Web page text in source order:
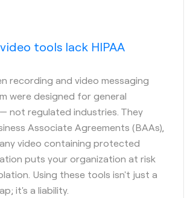
tools lack HIPAA
recording and video messaging
were designed for general
not regulated industries. They
Associate Agreements (BAAs),
video containing protected
puts your organization at risk
Using these tools isn't just a
it's a liability.